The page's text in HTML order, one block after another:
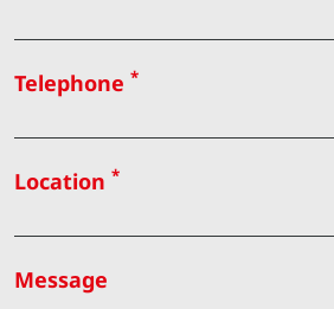
Telephone *
Location *
Message